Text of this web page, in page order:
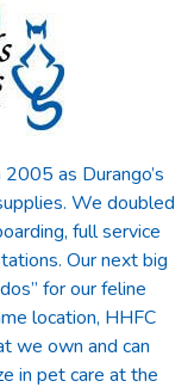
as Durango’s
We doubled
full service
Our next big
for our feline
location, HHFC
we own and can
in pet care at the